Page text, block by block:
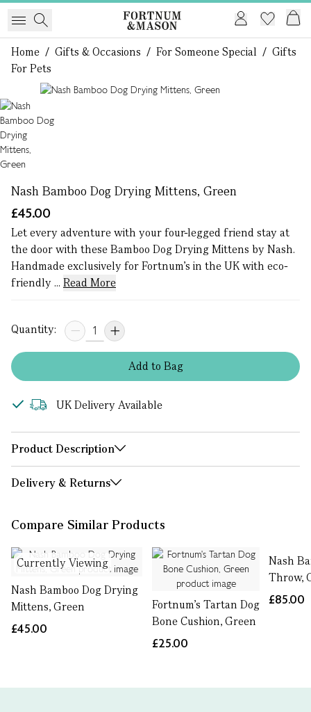
Home / Gifts & Occasions / For Someone Special / Gifts
For Pets
Nash Bamboo Dog Drying Mittens, Green
£45.00
Let every adventure with your four-legged friend stay at
the door with these Bamboo Dog Drying Mittens by Nash.
Handmade exclusively for Fortnum's in the UK with eco-
friendly ... Read More
Quantity:
Addto Bag
UK Delivery Available
Product Description
Delivery & Returns
Compare Similar Products
Currently Viewing
Nash Bamboo Dog Drying
Mittens, Green
£45.00
Fortnum's Tartan Dog
Bone Cushion, Green
£25.00
Nash
Throw,
£85.00